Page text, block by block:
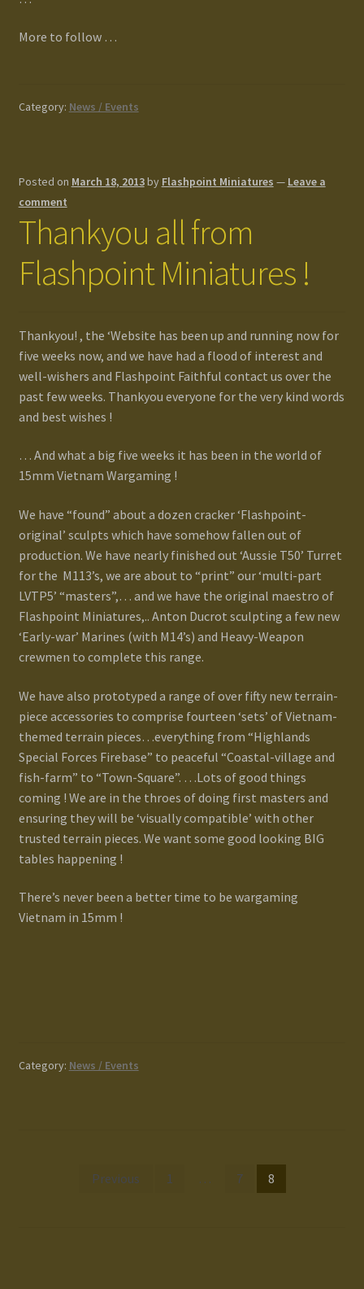
More to follow …
Category: News / Events
Posted on March 18, 2013by Flashpoint Miniatures — Leave a
comment
Thankyou all from
Flashpoint Miniatures !
Thankyou! , the ‘Website has been up and running now for
five weeks now, and we have had a flood of interest and
well-wishers and Flashpoint Faithful contact us over the
past few weeks. Thankyou everyone for the very kind words
and best wishes !
… And what a big five weeks it has been in the world of
15mm Vietnam Wargaming !
We have “found” about a dozen cracker ‘Flashpoint-
original’ sculpts which have somehow fallen out of
production. We have nearly finished out ‘Aussie T50’ Turret
for the M113’s, we are about to “print” our ‘multi-part
LVTP5’ “masters”,… and we have the original maestro of
Flashpoint Miniatures,.. Anton Ducrot sculpting a few new
‘Early-war’ Marines (with M14’s) and Heavy-Weapon
crewmen to complete this range.
We have also prototyped a range of over fifty new terrain-
piece accessories to comprise fourteen ‘sets’ of Vietnam-
themed terrain pieces…everything from “Highlands
Special Forces Firebase” to peaceful “Coastal-village and
fish-farm” to “Town-Square”. …Lots of good things
coming ! We are in the throes of doing first masters and
ensuring they will be ‘visually compatible’ with other
trusted terrain pieces. We want some good looking BIG
tables happening !
There’s never been a better time to be wargaming
Vietnam in 15mm !
Category: News / Events
Previous 1 … 7 8